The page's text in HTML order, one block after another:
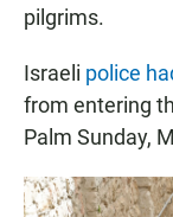
pilgrims.
Israeli police
from entering
Palm Sunday,